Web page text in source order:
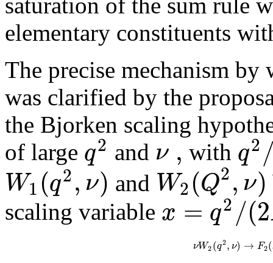
saturation of the sum rule
elementary constituents
The precise mechanism by
was clarified by the
the Bjorken scaling
of large q2 and ν , with q2
W1(q2, ν) and W2(Q2, ν)
scaling variable x = q2/(2
νW2(q2,ν) → F2(